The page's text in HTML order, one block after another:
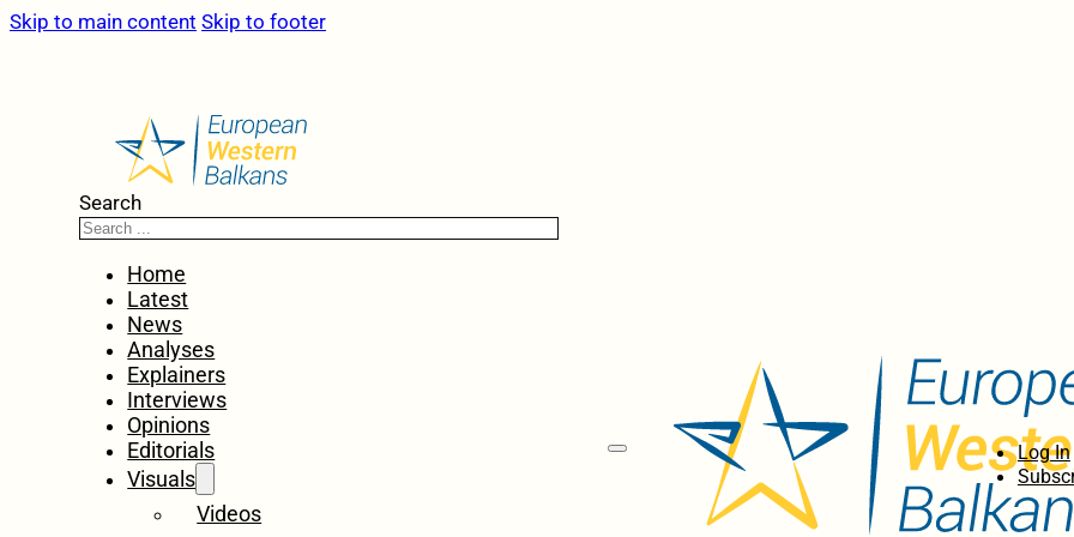
Skip to main content Skip to footer
Search
Home
Latest
News
Analyses
Explainers
Interviews
Opinions
Editorials
Visuals
Videos
Log In